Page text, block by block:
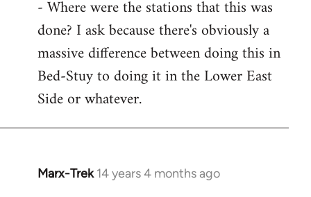
- Where were the stations that this was
done? I ask because there's obviously a
massive difference between doing this in
Bed-Stuy to doing it in the Lower East
Side or whatever.
Marx-Trek 14 years 4 months ago
In